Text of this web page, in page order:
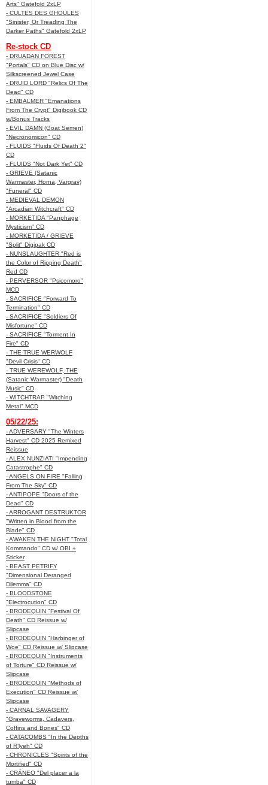
Arts" Gatefold 2xLP
- CULTES DES GHOULES
"Sinister, Or Treading The
Darker Paths" Gatefold 2xLP
Re-stock CD
- DRUADAN FOREST
"Portals" CD on Blue Disc w/
Silkscreened Jewel Case
- DRUID LORD "Relics Of The
Dead" CD
- EMBALMER "Emanations
From The Crypt" Digibook CD
w/Bonus Tracks
- EVIL DAMN (Goat Semen)
"Necronomicon" CD
- FLUIDS "Fluids Of Death 2"
CD
- FLUIDS "Not Dark Yet" CD
- GRIEVE (Satanic
Warmaster, Horna, Vargrav)
"Funeral" CD
- MEDIEVAL DEMON
"Arcadian Witchcraft" CD
- MORKETIDA "Panphage
Mysticism" CD
- MORKETIDA / GRIEVE
"Split" Digipak CD
- NUNSLAUGHTER "Red is
the Color of Ripping Death"
Red CD
- PERVERSOR "Psicomoro"
MCD
- SACRIFICE "Forward To
Termination" CD
- SACRIFICE "Soldiers Of
Misfortune" CD
- SACRIFICE "Torment In
Fire" CD
- THE TRUE WERWOLF
"Devil Crisis" CD
- TRUE WEREWOLF, THE
(Satanic Warmaster) "Death
Music" CD
- WITCHTRAP "Witching
Metal" MCD
05/22/25:
- ADVERSARY "The Winters
Harvest" CD 2025 Remixed
Reissue
- ALEX NUNZIATI "Impending
Catastrophe" CD
- ANGELS ON FIRE "Falling
From The Sky" CD
- ANTIPOPE "Doors of the
Dead" CD
- ARROGANT DESTRUKTOR
"Written in Blood from the
Blade" CD
- AWAKEN THE NIGHT "Total
Kommando" CD w/ OBI +
Sticker
- BEAST PETRIFY
"Dimensional Deranged
Dilemma" CD
- BLOODSTONE
"Electrocution" CD
- BRODEQUIN "Festival Of
Death" CD Reissue w/
Slipcase
- BRODEQUIN "Harbinger of
Woe" CD Reissue w/ Slipcase
- BRODEQUIN "Instruments
of Torture" CD Reissue w/
Slipcase
- BRODEQUIN "Methods of
Execution" CD Reissue w/
Slipcase
- CARNAL SAVAGERY
"Graveworms, Cadavers,
Coffins and Bones" CD
- CATACOMBS "In the Depths
of R’lyeh" CD
- CHRONICLES "Spirits of the
Mortified" CD
- CRÁNEO "Del placer a la
tumba" CD